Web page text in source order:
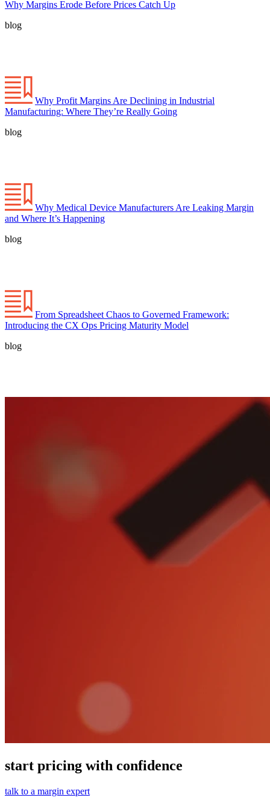
Why Margins Erode Before Prices Catch Up
blog
Why Profit Margins Are Declining in Industrial
Manufacturing: Where They’re Really Going
blog
Why Medical Device Manufacturers Are Leaking Margin
and Where It’s Happening
blog
From Spreadsheet Chaos to Governed Framework:
Introducing the CX Ops Pricing Maturity Model
blog
start pricing with confidence
talk to a margin expert